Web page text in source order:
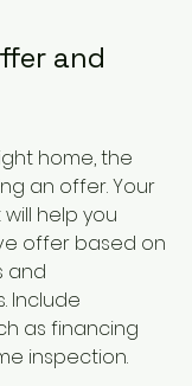
and
home, the
an offer. Your
help you
offer based on
and
Include
as financing
inspection.